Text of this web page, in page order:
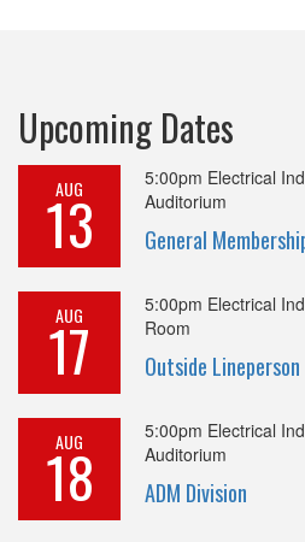
Upcoming Dates
AUG
13
5:00pm Electrical
Auditorium
General
AUG
17
5:00pm Electrical
Room
Outside Lineperson
AUG
18
5:00pm Electrical
Auditorium
ADM Division